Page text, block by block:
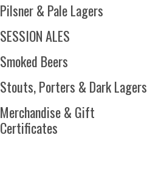
Pilsner & Pale Lagers
SESSION ALES
Smoked Beers
Stouts, Porters & Dark Lagers
Merchandise & Gift
Certificates